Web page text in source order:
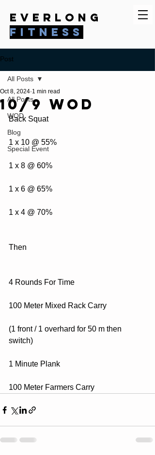
everlong
fitness
Post
All Posts
WOD
Blog
Special Event
All Posts
10/9 WOD
Oct 8, 2024 1 min read
Back Squat
1 x 10 @ 55%
1 x 8 @ 60%
1 x 6 @ 65%
1 x 4 @ 70%
Then
4 Rounds For Time
100 Meter Mixed Rack Carry
(1 front / 1 overhard for 50 m then
switch)
1 Minute Plank
100 Meter Farmers Carry